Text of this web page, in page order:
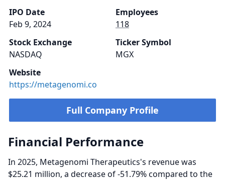
IPO Date
Feb 9, 2024
Employees
118
Stock Exchange
NASDAQ
Ticker Symbol
MGX
Website
https://metagenomi.co
Full Company Profile
Financial Performance
In 2025, Metagenomi Therapeutics's revenue was
$25.21 million, a decrease of -51.79% compared to the